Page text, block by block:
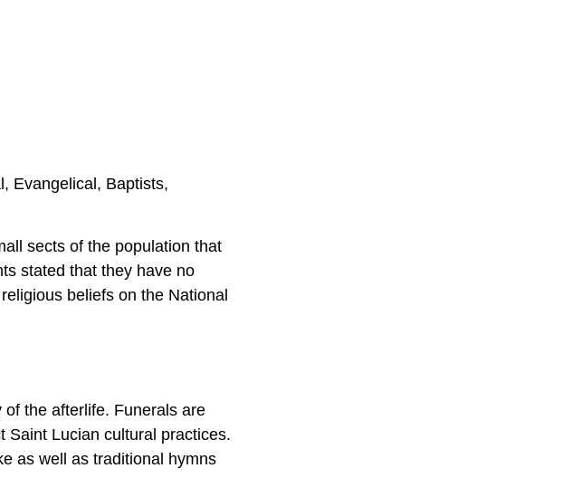
Evangelical, Baptists,
sects of the population that
stated that they have no
beliefs on the National
the afterlife. Funerals are
Saint Lucian cultural practices.
as well as traditional hymns